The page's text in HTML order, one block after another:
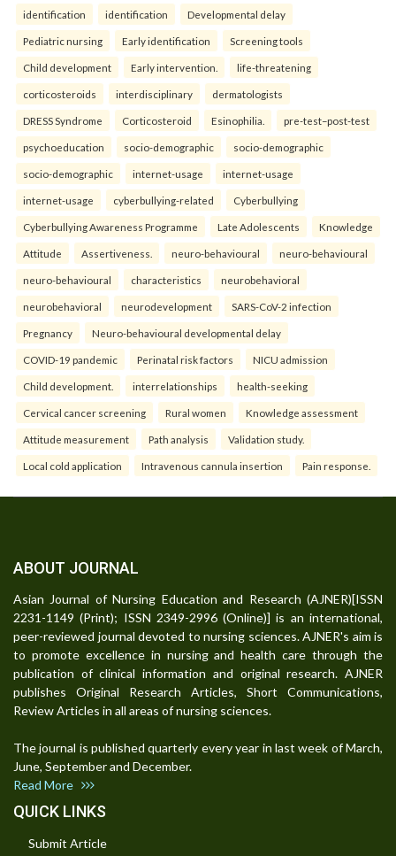
identification identification Developmental delay
Pediatric nursing Early identification Screening tools
Child development Early intervention. life-threatening
corticosteroids interdisciplinary dermatologists
DRESS Syndrome Corticosteroid Esinophilia. pre-test–post-test
psychoeducation socio-demographic socio-demographic
socio-demographic internet-usage internet-usage
internet-usage cyberbullying-related Cyberbullying
Cyberbullying Awareness Programme Late Adolescents Knowledge
Attitude Assertiveness. neuro-behavioural neuro-behavioural
neuro-behavioural characteristics neurobehavioral
neurobehavioral neurodevelopment SARS-CoV-2 infection
Pregnancy Neuro-behavioural developmental delay
COVID-19 pandemic Perinatal risk factors NICU admission
Child development. interrelationships health-seeking
Cervical cancer screening Rural women Knowledge assessment
Attitude measurement Path analysis Validation study.
Local cold application Intravenous cannula insertion Pain response.
ABOUT JOURNAL
Asian Journal of Nursing Education and Research (AJNER)[ISSN
2231-1149 (Print); ISSN 2349-2996 (Online)] is an international,
peer-reviewed journal devoted to nursing sciences. AJNER's aim is
to promote excellence in nursing and health care through the
publication of clinical information and original research. AJNER
publishes Original Research Articles, Short Communications,
Review Articles in all areas of nursing sciences.
The journal is published quarterly every year in last week of March,
June, September and December.
Read More
QUICK LINKS
Submit Article